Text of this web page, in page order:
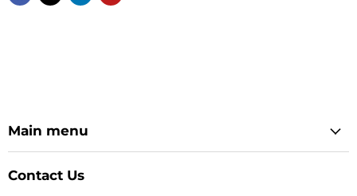
Main menu
Contact Us